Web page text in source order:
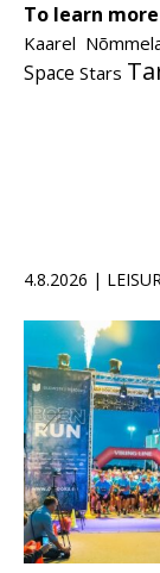
To learn
Kaarel
Space Stars
4.8.2026 |